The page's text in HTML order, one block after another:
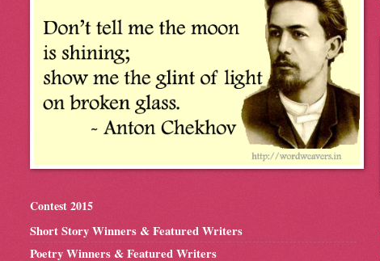
Contest 2015
Short Story Winners & Featured Writers
Poetry Winners & Featured Writers